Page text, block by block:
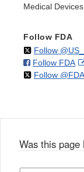
Medical Devices
Follow FDA
Follow
Follow FDAon
Follow
Was this page